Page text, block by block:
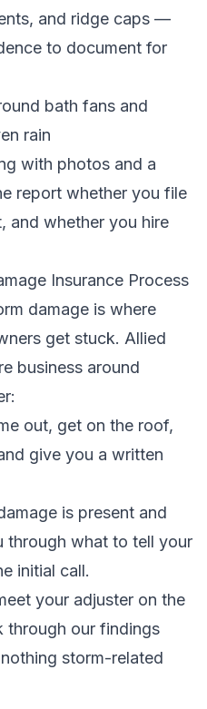
and ridge caps —
to document for
bath fans and
rain
with photos and a
report whether you file
and whether you hire
Insurance Process
damage is where
get stuck. Allied
business around
out, get on the roof,
give you a written
is present and
what to tell your
initial call.
your adjuster on the
through our findings
storm-related